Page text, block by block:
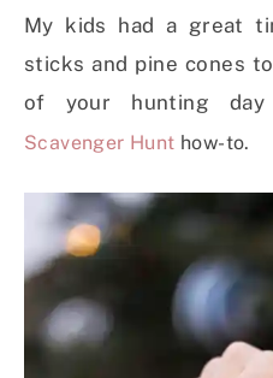
My kids had a great
sticks and pine cones
of your hunting
Scavenger Hunt how-to.